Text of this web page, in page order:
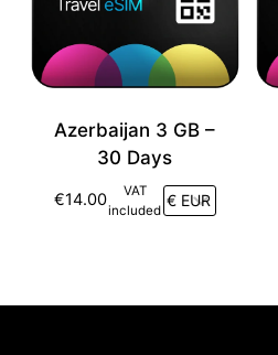
Azerbaijan 3 GB –
30 Days
€14.00
VAT
included